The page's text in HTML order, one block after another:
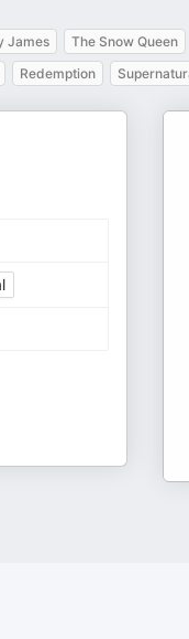
James The Snow Queen
Redemption